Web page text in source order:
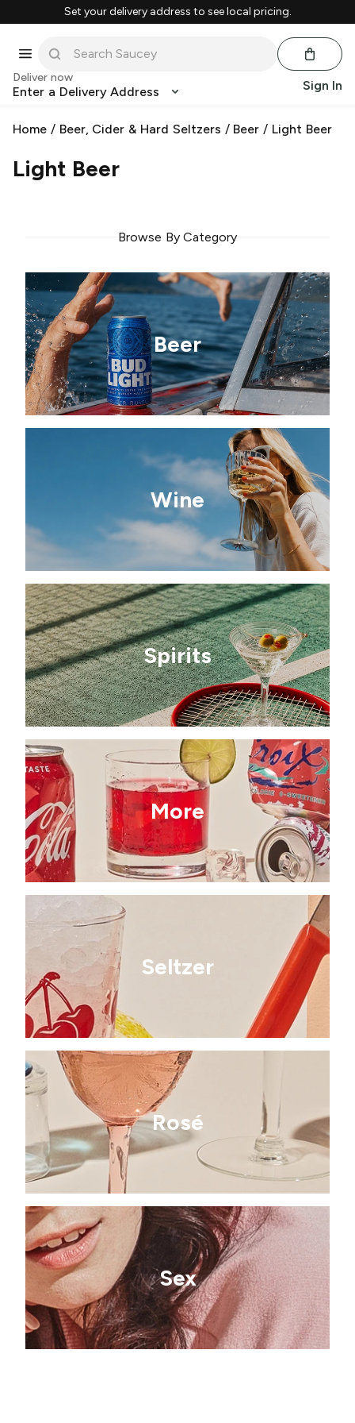
Set your delivery address to see local pricing.
Deliver now
Enter a Delivery Address Sign In
Home / Beer, Cider & Hard Seltzers / Beer / Light Beer
Light Beer
Browse By Category
Beer
Wine
Spirits
More
Seltzer
Rosé
Sex